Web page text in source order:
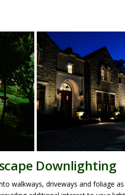
Downlighting
walkways, driveways and foliage